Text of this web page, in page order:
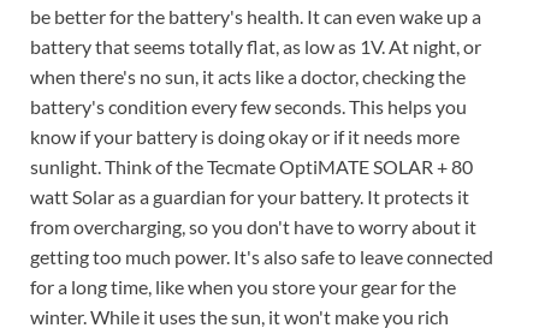
be better for the battery's health. It can even wake up a
battery that seems totally flat, as low as 1V. At night, or
when there's no sun, it acts like a doctor, checking the
battery's condition every few seconds. This helps you
know if your battery is doing okay or if it needs more
sunlight. Think of the Tecmate OptiMATE SOLAR + 80
watt Solar as a guardian for your battery. It protects it
from overcharging, so you don't have to worry about it
getting too much power. It's also safe to leave connected
for a long time, like when you store your gear for the
winter. While it uses the sun, it won't make you rich